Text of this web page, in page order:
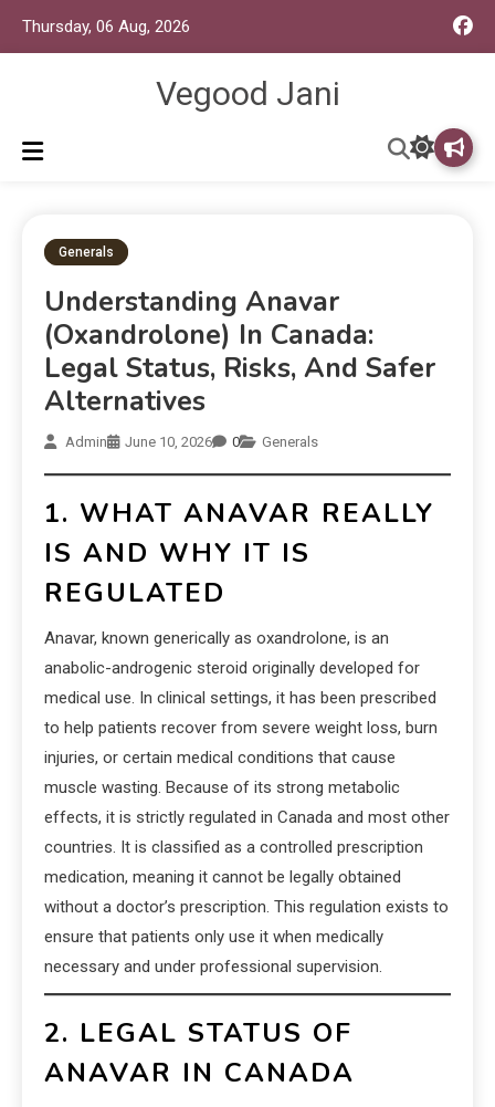
Thursday, 06 Aug, 2026
Vegood Jani
Generals
Understanding Anavar
(Oxandrolone) In Canada:
Legal Status, Risks, And Safer
Alternatives
Admin June 10, 2026 0 Generals
1. WHAT ANAVAR REALLY
IS AND WHY IT IS
REGULATED
Anavar, known generically as oxandrolone, is an
anabolic-androgenic steroid originally developed for
medical use. In clinical settings, it has been prescribed
to help patients recover from severe weight loss, burn
injuries, or certain medical conditions that cause
muscle wasting. Because of its strong metabolic
effects, it is strictly regulated in Canada and most other
countries. It is classified as a controlled prescription
medication, meaning it cannot be legally obtained
without a doctor’s prescription. This regulation exists to
ensure that patients only use it when medically
necessary and under professional supervision.
2. LEGAL STATUS OF
ANAVAR IN CANADA